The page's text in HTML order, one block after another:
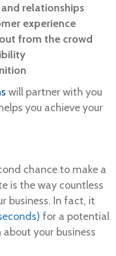
relationships
experience
from the crowd
will partner with you
you achieve your
chance to make a
is the way countless
business. In fact, it
for a potential
your business